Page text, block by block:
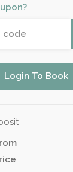
Login To Book